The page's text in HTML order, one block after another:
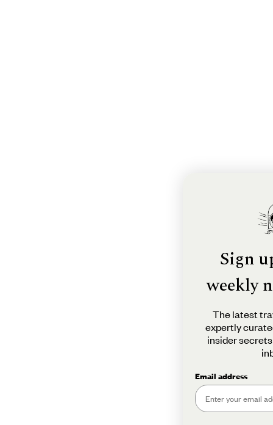
Sign
weekly
The latest
expertly
insider
Email address